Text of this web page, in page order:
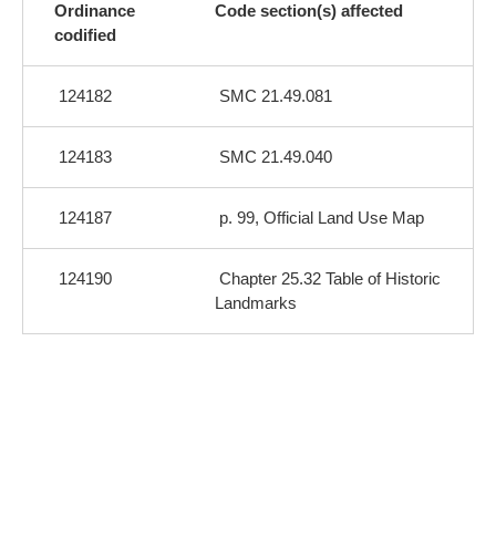
Ordinance
codified
Code section(s) affected
124182 SMC 21.49.081
124183 SMC 21.49.040
124187 p. 99, Official Land Use Map
124190
Chapter 25.32 Table of Historic
Landmarks